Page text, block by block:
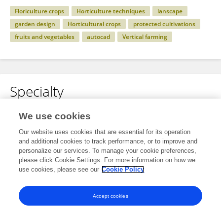
Floriculture crops Horticulture techniques
lanscape
garden design
Horticultural crops
protected cultivations
fruits and vegetables
autocad Vertical farming
Specialty
No content to display.
Other Online Pages
0000-0002-7169-2265
We use cookies
Our website uses cookies that are essential for its operation
and additional cookies to track performance, or to improve and
personalize our services. To manage your cookie preferences,
please click Cookie Settings. For more information on how we
use cookies, please see our Cookie Policy
Accept cookies